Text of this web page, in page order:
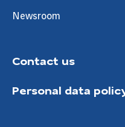
Newsroom
Contact us
Personal data